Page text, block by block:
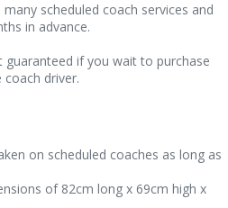
scheduled coach services and
in advance.
if you wait to purchase
driver.
on scheduled coaches as long as
of 82cm long x 69cm high x